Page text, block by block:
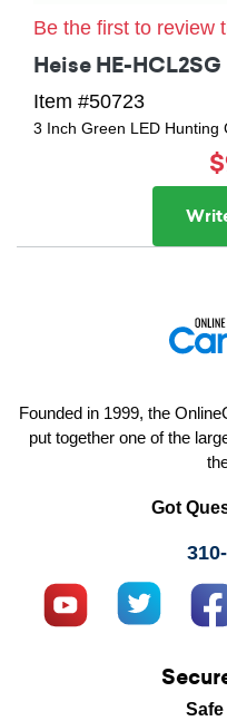
Be the first to review
Heise HE-HCL2SG
Item #50723
3 Inch Green LED Hunting
Founded in 1999, the
put together one of the
Got